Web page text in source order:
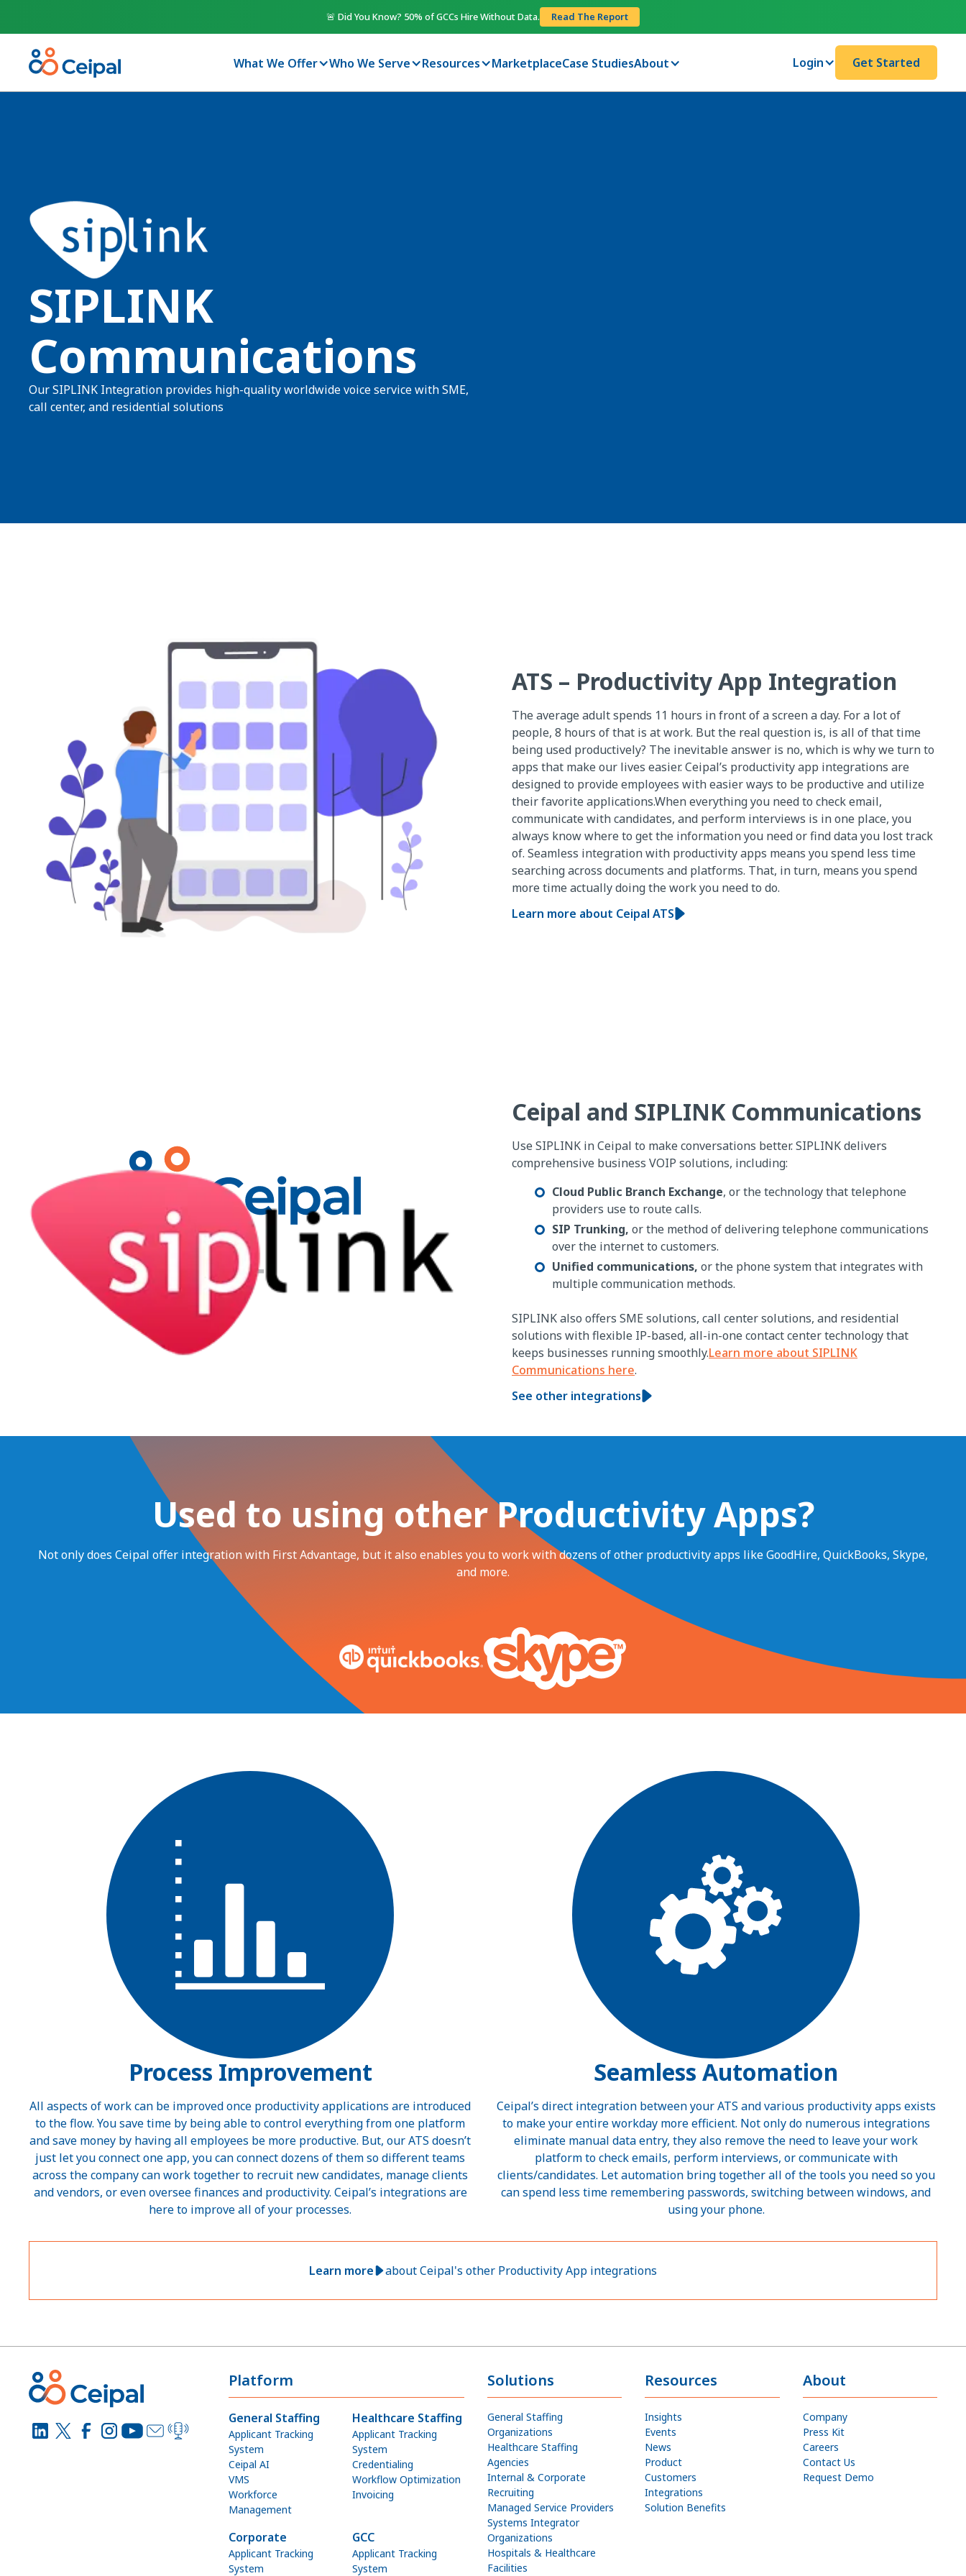
🚨 Did You Know? 50% of GCCs Hire Without Data. Read The Report
What We Offer Who We Serve Resources MarketplaceCase StudiesAbout Login Get Started
SIPLINK
Communications
Our SIPLINK Integration provides high-quality worldwide voice service with SME,
call center, and residential solutions
ATS – Productivity App Integration
The average adult spends 11 hours in front of a screen a day. For a lot of
people, 8 hours of that is at work. But the real question is, is all of that time
being used productively? The inevitable answer is no, which is why we turn to
apps that make our lives easier. Ceipal’s productivity app integrations are
designed to provide employees with easier ways to be productive and utilize
their favorite applications.When everything you need to check email,
communicate with candidates, and perform interviews is in one place, you
always know where to get the information you need or find data you lost track
of. Seamless integration with productivity apps means you spend less time
searching across documents and platforms. That, in turn, means you spend
more time actually doing the work you need to do.
Learn more about Ceipal ATS
Ceipal and SIPLINK Communications
Use SIPLINK in Ceipal to make conversations better. SIPLINK delivers
comprehensive business VOIP solutions, including:
Cloud Public Branch Exchange, or the technology that telephone
providers use to route calls.
SIP Trunking, or the method of delivering telephone communications
over the internet to customers.
Unified communications, or the phone system that integrates with
multiple communication methods.
SIPLINK also offers SME solutions, call center solutions, and residential
solutions with flexible IP-based, all-in-one contact center technology that
keeps businesses running smoothly.Learn more about SIPLINK
Communications here.
See other integrations
Used to using other Productivity Apps?
Not only does Ceipal offer integration with First Advantage, but it also enables you to work with dozens of other productivity apps like GoodHire, QuickBooks, Skype,
and more.
Process Improvement
All aspects of work can be improved once productivity applications are introduced
to the flow. You save time by being able to control everything from one platform
and save money by having all employees be more productive. But, our ATS doesn’t
just let you connect one app, you can connect dozens of them so different teams
across the company can work together to recruit new candidates, manage clients
and vendors, or even oversee finances and productivity. Ceipal’s integrations are
here to improve all of your processes.
Seamless Automation
Ceipal’s direct integration between your ATS and various productivity apps exists
to make your entire workday more efficient. Not only do numerous integrations
eliminate manual data entry, they also remove the need to leave your work
platform to check emails, perform interviews, or communicate with
clients/candidates. Let automation bring together all of the tools you need so you
can spend less time remembering passwords, switching between windows, and
using your phone.
Learn more about Ceipal's other Productivity App integrations
Platform
General Staffing
Applicant Tracking
System
Ceipal AI
VMS
Workforce
Management
Healthcare Staffing
Applicant Tracking
System
Credentialing
Workflow Optimization
Invoicing
Corporate
Applicant Tracking
System
GCC
Applicant Tracking
System
Solutions
General Staffing
Organizations
Healthcare Staffing
Agencies
Internal & Corporate
Recruiting
Managed Service Providers
Systems Integrator
Organizations
Hospitals & Healthcare
Facilities
Resources
Insights
Events
News
Product
Customers
Integrations
Solution Benefits
About
Company
Press Kit
Careers
Contact Us
Request Demo